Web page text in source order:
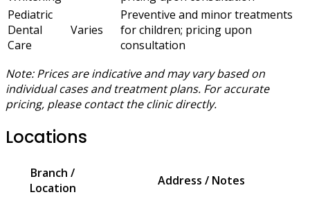
Pediatric
Dental
Care
Varies
Preventive and minor treatments
for children; pricing upon
consultation
Note: Prices are indicative and may vary based on
individual cases and treatment plans. For accurate
pricing, please contact the clinic directly.
Locations
Branch /
Location
Address / Notes